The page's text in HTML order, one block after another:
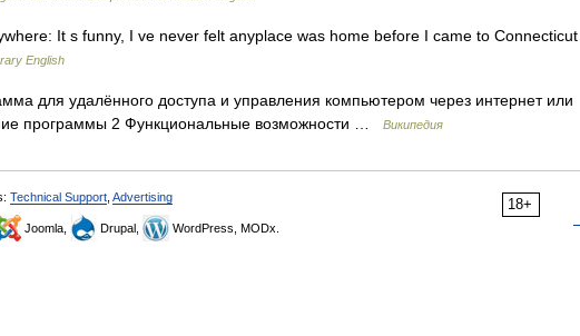
It s funny, I ve never felt anyplace was home before I came to Connecticut
English
для удалённого доступа и управления компьютером через интернет или
программы 2 Функциональные возможности …
Википедия
18+
Technical Support Advertising
Joomla, Drupal, WordPress, MODx.